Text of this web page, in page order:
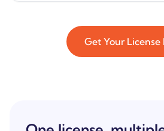
Get Your License